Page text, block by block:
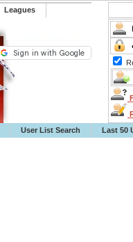
️Leagues
User List Search
Last 50